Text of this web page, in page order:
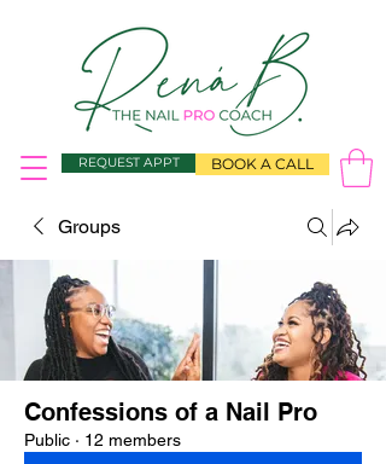
REQUEST APPT BOOK A CALL
Groups
Confessions of a Nail Pro
Public · 12 members